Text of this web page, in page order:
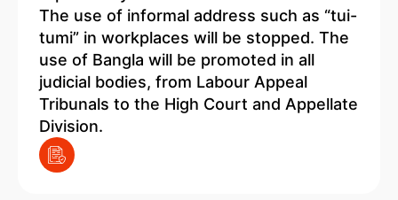
The use of informal address such as “tui-
tumi” in workplaces will be stopped. The
use of Bangla will be promoted in all
judicial bodies, from Labour Appeal
Tribunals to the High Court and Appellate
Division.